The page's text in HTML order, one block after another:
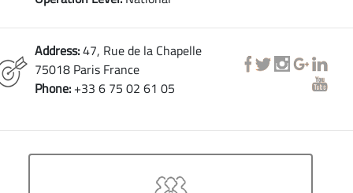
Address:47, Rue de la Chapelle
75018 Paris France
Phone: +33 6 75 02 61 05